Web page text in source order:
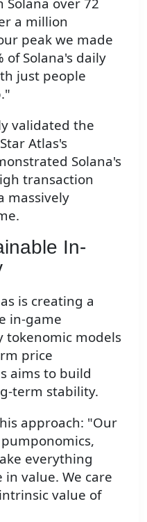
a million
peak we made
of Solana's daily
just people
validated the
Atlas's
Solana's
transaction
massively
In-
is creating a
in-game
tokenomic models
price
aims to build
term stability.
approach: "Our
everything
value. We care
value of